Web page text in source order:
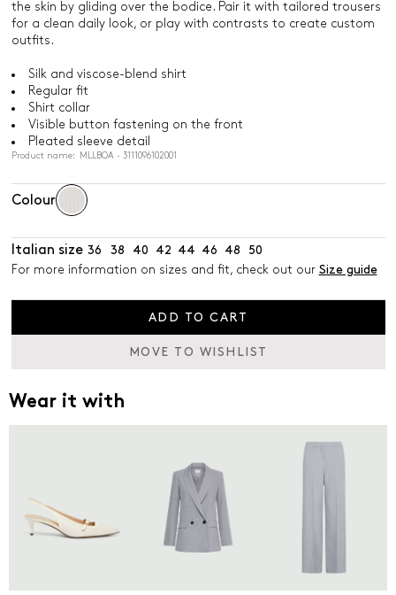
the skin by gliding over the bodice. Pair it with tailored trousers
for a clean daily look, or play with contrasts to create custom
outfits.
Silk and viscose-blend shirt
Regular fit
Shirt collar
Visible button fastening on the front
Pleated sleeve detail
Product name: MLLBOA - 3111096102001
Colour
Italian size 36 38 40 42 44 46 48
50
For more information on sizes and fit, check out our Size guide
ADD TO CART
MOVE TO WISHLIST
Wear it with